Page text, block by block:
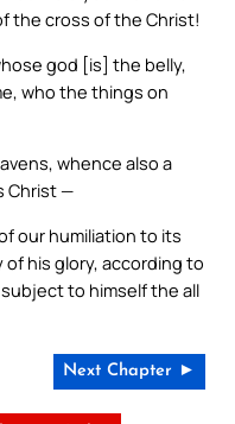
the cross of the Christ!
god [is] the belly,
who the things on
whence also a
Christ —
our humiliation to its
his glory, according to
to himself the all
Next Chapter ►